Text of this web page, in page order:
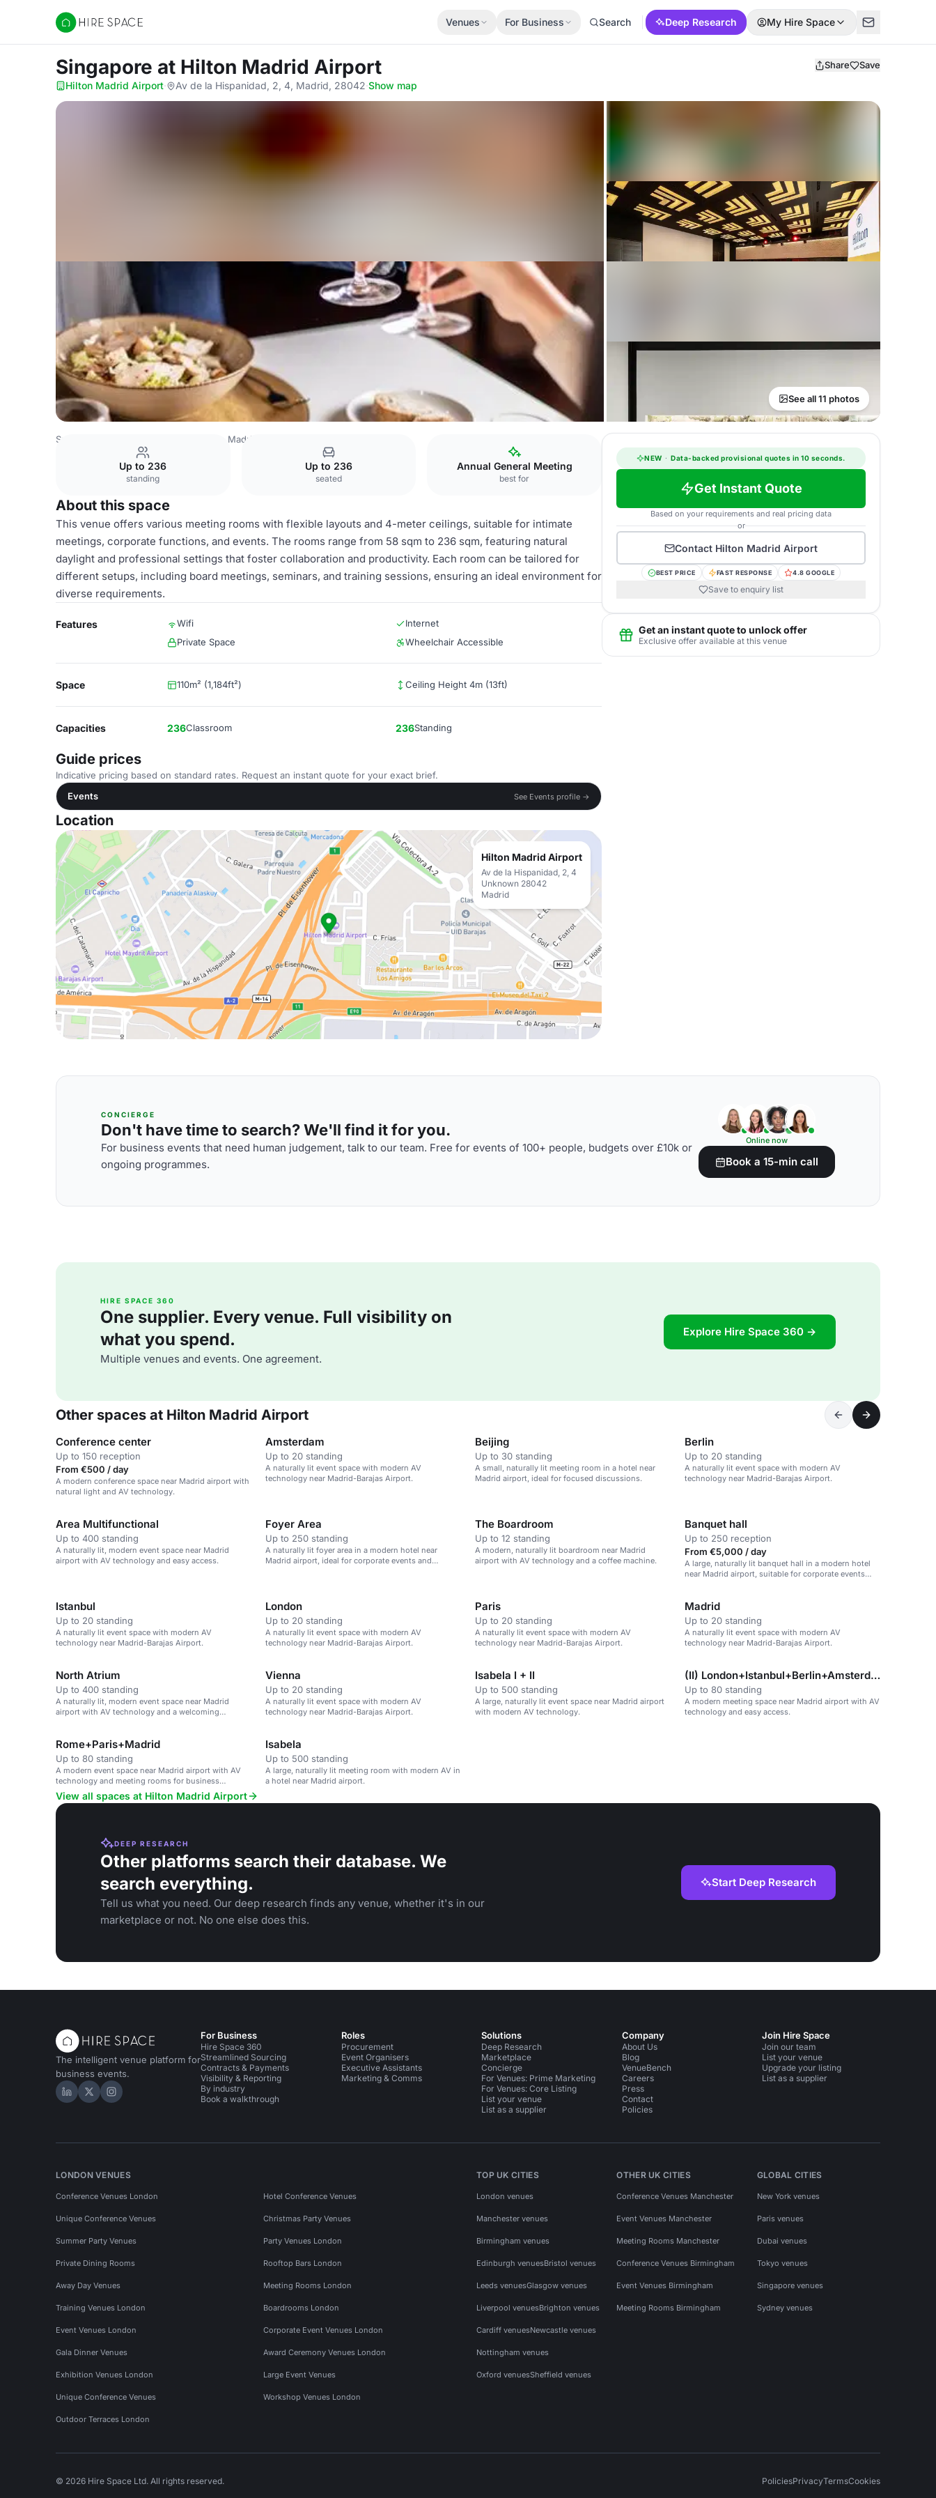
Hire Space
Venues For Business Search Deep Research My Hire Space
Singapore at Hilton Madrid Airport Share Save
Hilton Madrid Airport· Av de la Hispanidad, 2, 4, Madrid, 28042·Show map
See all 11 photos
Spain Venues Hilton Madrid Airport
Up to 236
standing
Up to 236
seated
Annual General Meeting
best for
About this space
This venue offers various meeting rooms with flexible layouts and 4-meter ceilings, suitable for intimate
meetings, corporate functions, and events. The rooms range from 58 sqm to 236 sqm, featuring natural
daylight and professional settings that foster collaboration and productivity. Each room can be tailored for
different setups, including board meetings, seminars, and training sessions, ensuring an ideal environment for
diverse requirements.
Features Wifi
Internet
Private Space
Wheelchair Accessible
Space 110m² (1,184ft²) Ceiling Height 4m (13ft)
Capacities 236Classroom 236Standing
Guide prices
Indicative pricing based on standard rates. Request an instant quote for your exact brief.
Events
See Events profile →
Location
Hilton Madrid Airport
Av de la Hispanidad, 2, 4
Unknown 28042
Madrid
NEW · Data-backed provisional quotes in 10 seconds.
Get Instant Quote
Based on your requirements and real pricing data
or
Contact Hilton Madrid Airport
BEST PRICE FAST RESPONSE 4.8 GOOGLE
Save to enquiry list
Get an instant quote to unlock offer
Exclusive offer available at this venue
CONCIERGE
Don't have time to search? We'll find it for you.
For business events that need human judgement, talk to our team. Free for events of 100+ people, budgets over £10k or
ongoing programmes.
Online now
Book a 15-min call
HIRE SPACE 360
One supplier. Every venue. Full visibility on
what you spend.
Multiple venues and events. One agreement.
Explore Hire Space 360 →
Other spaces at Hilton Madrid Airport
Conference center
Up to 150 reception
From €500 / day
A modern conference space near Madrid airport with
natural light and AV technology.
Amsterdam
Up to 20 standing
A naturally lit event space with modern AV
technology near Madrid-Barajas Airport.
Beijing
Up to 30 standing
A small, naturally lit meeting room in a hotel near
Madrid airport, ideal for focused discussions.
Berlin
Up to 20 standing
A naturally lit event space with modern AV
technology near Madrid-Barajas Airport.
Area Multifunctional
Up to 400 standing
A naturally lit, modern event space near Madrid
airport with AV technology and easy access.
Foyer Area
Up to 250 standing
A naturally lit foyer area in a modern hotel near
Madrid airport, ideal for corporate events and
The Boardroom
Up to 12 standing
A modern, naturally lit boardroom near Madrid
airport with AV technology and a coffee machine.
Banquet hall
Up to 250 reception
From €5,000 / day
A large, naturally lit banquet hall in a modern hotel
near Madrid airport, suitable for corporate events
Istanbul
Up to 20 standing
A naturally lit event space with modern AV
technology near Madrid-Barajas Airport.
London
Up to 20 standing
A naturally lit event space with modern AV
technology near Madrid-Barajas Airport.
Paris
Up to 20 standing
A naturally lit event space with modern AV
technology near Madrid-Barajas Airport.
Madrid
Up to 20 standing
A naturally lit event space with modern AV
technology near Madrid-Barajas Airport.
North Atrium
Up to 400 standing
A naturally lit, modern event space near Madrid
airport with AV technology and a welcoming
Vienna
Up to 20 standing
A naturally lit event space with modern AV
technology near Madrid-Barajas Airport.
Isabela I + II
Up to 500 standing
A large, naturally lit event space near Madrid airport
with modern AV technology.
(II) London+Istanbul+Berlin+Amsterdam
Up to 80 standing
A modern meeting space near Madrid airport with AV
technology and easy access.
Rome+Paris+Madrid
Up to 80 standing
A modern event space near Madrid airport with AV
technology and meeting rooms for business
functions.
Isabela
Up to 500 standing
A large, naturally lit meeting room with modern AV in
a hotel near Madrid airport.
View all spaces at Hilton Madrid Airport
DEEP RESEARCH
Other platforms search their database. We
search everything.
Tell us what you need. Our deep research finds any venue, whether it's in our
marketplace or not. No one else does this.
Start Deep Research
The intelligent venue platform for
business events.
Hire Space on LinkedIn
Hire Space on X
Hire Space on Instagram
For Business
Hire Space 360
Streamlined Sourcing
Contracts & Payments
Visibility & Reporting
By industry
Book a walkthrough
Roles
Procurement
Event Organisers
Executive Assistants
Marketing & Comms
Solutions
Deep Research
Marketplace
Concierge
For Venues: Prime Marketing
For Venues: Core Listing
List your venue
List as a supplier
Company
About Us
Blog
VenueBench
Careers
Press
Contact
Policies
Join Hire Space
Join our team
List your venue
Upgrade your listing
List as a supplier
LONDON VENUES
Conference Venues London Hotel Conference Venues
Unique Conference Venues Christmas Party Venues
Summer Party Venues Party Venues London
Private Dining Rooms Rooftop Bars London
Away Day Venues Meeting Rooms London
Training Venues London Boardrooms London
Event Venues London Corporate Event Venues London
Gala Dinner Venues Award Ceremony Venues London
Exhibition Venues London Large Event Venues
Unique Conference Venues Workshop Venues London
Outdoor Terraces London
TOP UK CITIES
London venues
Manchester venues
Birmingham venues
Edinburgh venuesBristol venues
Leeds venuesGlasgow venues
Liverpool venuesBrighton venues
Cardiff venuesNewcastle venues
Nottingham venues
Oxford venuesSheffield venues
OTHER UK CITIES
Conference Venues Manchester
Event Venues Manchester
Meeting Rooms Manchester
Conference Venues Birmingham
Event Venues Birmingham
Meeting Rooms Birmingham
GLOBAL CITIES
New York venues
Paris venues
Dubai venues
Tokyo venues
Singapore venues
Sydney venues
© 2026 Hire Space Ltd. All rights reserved. PoliciesPrivacyTermsCookies